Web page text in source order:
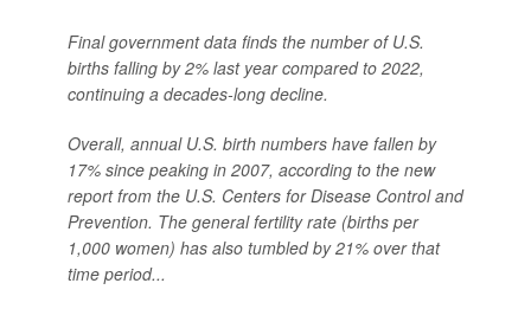
Final government data finds the number of U.S.
births falling by 2% last year compared to 2022,
continuing a decades-long decline.
Overall, annual U.S. birth numbers have fallen by
17% since peaking in 2007, according to the new
report from the U.S. Centers for Disease Control and
Prevention. The general fertility rate (births per
1,000 women) has also tumbled by 21% over that
time period...